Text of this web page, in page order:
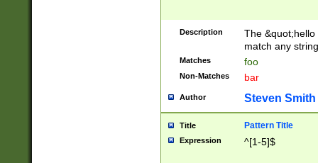
Description
The
match any
Matches foo
Non-Matches bar
Author Steven Smith
Title Pattern Title
Expression ^[1-5]$